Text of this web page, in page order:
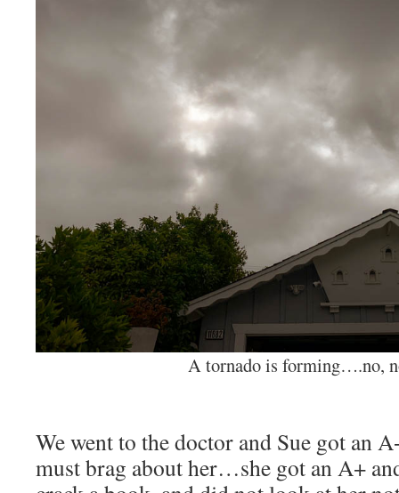
A tornado is forming….no,
We went to the doctor and Sue got an
must brag about her…she got an A+